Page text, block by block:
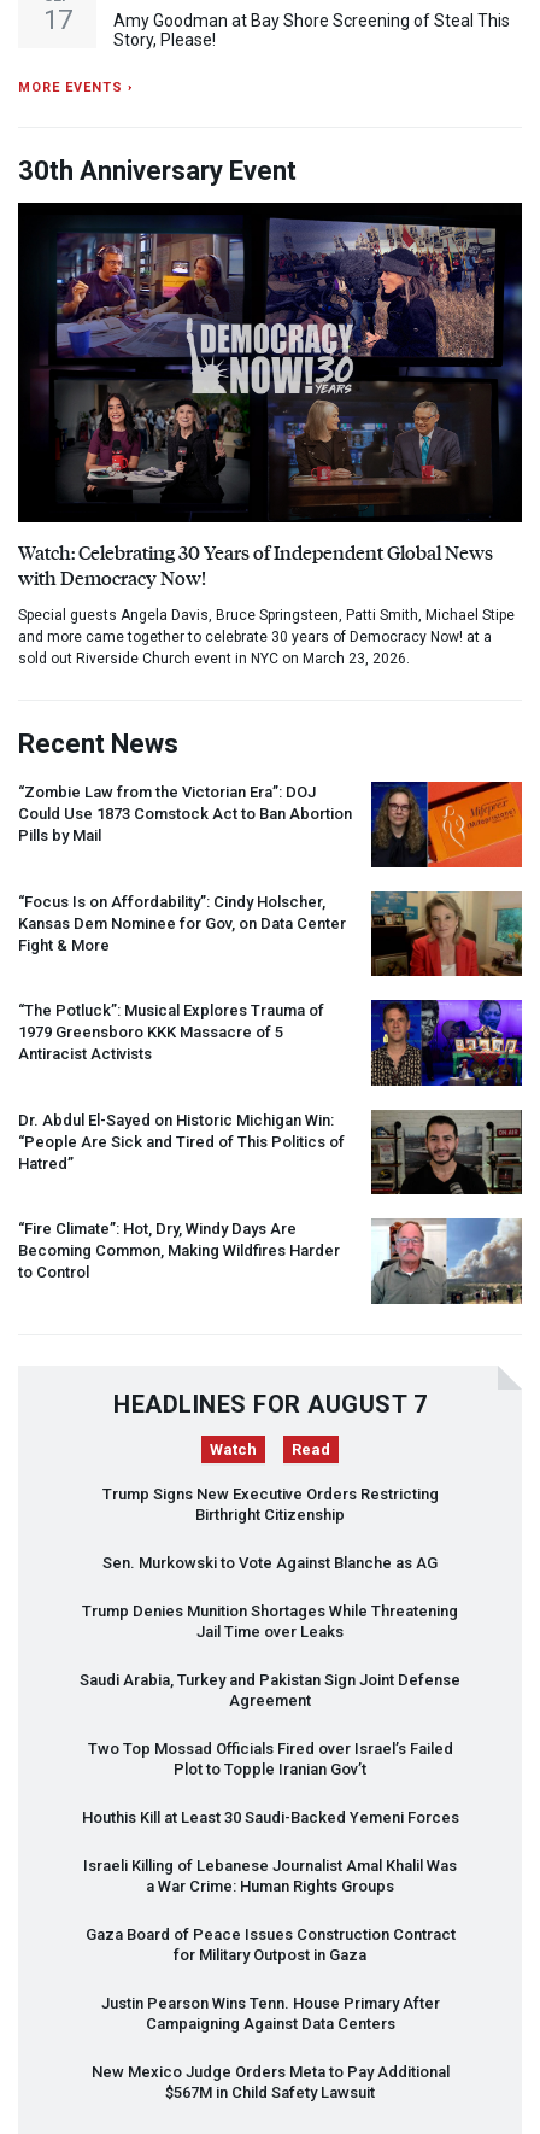
17
Amy Goodman at Bay Shore Screening of Steal This
Story, Please!
MORE EVENTS ›
30th Anniversary Event
Watch: Celebrating 30 Years of Independent Global News
with Democracy Now!
Special guests Angela Davis, Bruce Springsteen, Patti Smith, Michael Stipe
and more came together to celebrate 30 years of Democracy Now! at a
sold out Riverside Church event in NYC on March 23, 2026.
Recent News
“Zombie Law from the Victorian Era”: DOJ
Could Use 1873 Comstock Act to Ban Abortion
Pills by Mail
“Focus Is on Affordability”: Cindy Holscher,
Kansas Dem Nominee for Gov, on Data Center
Fight & More
“The Potluck”: Musical Explores Trauma of
1979 Greensboro KKK Massacre of 5
Antiracist Activists
Dr. Abdul El-Sayed on Historic Michigan Win:
“People Are Sick and Tired of This Politics of
Hatred”
“Fire Climate”: Hot, Dry, Windy Days Are
Becoming Common, Making Wildfires Harder
to Control
HEADLINES FOR AUGUST 7
Watch Read
Trump Signs New Executive Orders Restricting
Birthright Citizenship
Sen. Murkowski to Vote Against Blanche as AG
Trump Denies Munition Shortages While Threatening
Jail Time over Leaks
Saudi Arabia, Turkey and Pakistan Sign Joint Defense
Agreement
Two Top Mossad Officials Fired over Israel’s Failed
Plot to Topple Iranian Gov’t
Houthis Kill at Least 30 Saudi-Backed Yemeni Forces
Israeli Killing of Lebanese Journalist Amal Khalil Was
a War Crime: Human Rights Groups
Gaza Board of Peace Issues Construction Contract
for Military Outpost in Gaza
Justin Pearson Wins Tenn. House Primary After
Campaigning Against Data Centers
New Mexico Judge Orders Meta to Pay Additional
$567M in Child Safety Lawsuit